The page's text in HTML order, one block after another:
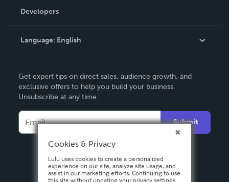
Podcast
Order Lookup
Knowledge Base
Contact Support
Developers
Language: English
Deutsch
Français
Español
Get expert tips on direct sales, audience growth, and
exclusive offers to help you build your business.
Unsubscribe at any time.
Submit
Cookies & Privacy
Lulu uses cookies to create a personalized
experience on our site, analyze site usage, and
assist in our marketing efforts. Continuing to use
this site without updating your privacy settings